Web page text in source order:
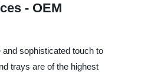
- OEM
sophisticated touch to
trays are of the highest